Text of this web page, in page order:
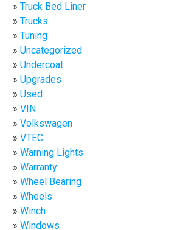
Truck Bed Liner
Trucks
Tuning
Uncategorized
Undercoat
Upgrades
Used
VIN
Volkswagen
VTEC
Warning Lights
Warranty
Wheel Bearing
Wheels
Winch
Windows